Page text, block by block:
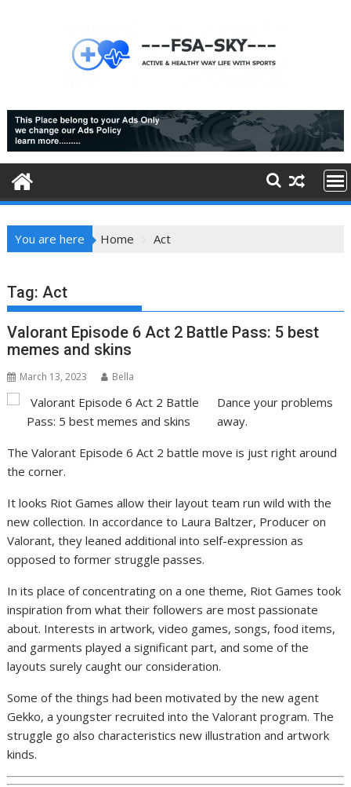
You are here Home Act
Tag:Act
Valorant Episode 6 Act 2 Battle Pass: 5 best
memes and skins
March 13, 2023 Bella
Dance your problems
away.
The Valorant Episode 6 Act 2 battle move is just right around
the corner.
It looks Riot Games allow their layout team run wild with the
new collection. In accordance to Laura Baltzer, Producer on
Valorant, they leaned additional into self-expression as
opposed to former struggle passes.
In its place of concentrating on a one theme, Riot Games took
inspiration from what their followers are most passionate
about. Interests in artwork, video games, songs, food items,
and garments played a significant part, and some of the
layouts surely caught our consideration.
Some of the things had been motivated by the new agent
Gekko, a youngster recruited into the Valorant program. The
struggle go also characteristics new illustration and artwork
kinds.